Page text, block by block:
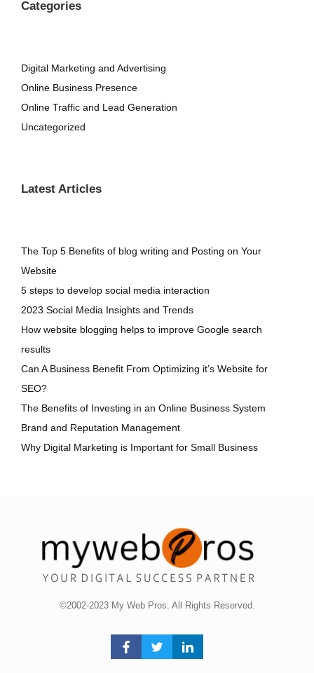
Categories
Digital Marketing and Advertising
Online Business Presence
Online Traffic and Lead Generation
Uncategorized
Latest Articles
The Top 5 Benefits of blog writing and Posting on Your
Website
5 steps to develop social media interaction
2023 Social Media Insights and Trends
How website blogging helps to improve Google search
results
Can A Business Benefit From Optimizing it’s Website for
SEO?
The Benefits of Investing in an Online Business System
Brand and Reputation Management
Why Digital Marketing is Important for Small Business
©2002-2023 My Web Pros. All Rights Reserved.